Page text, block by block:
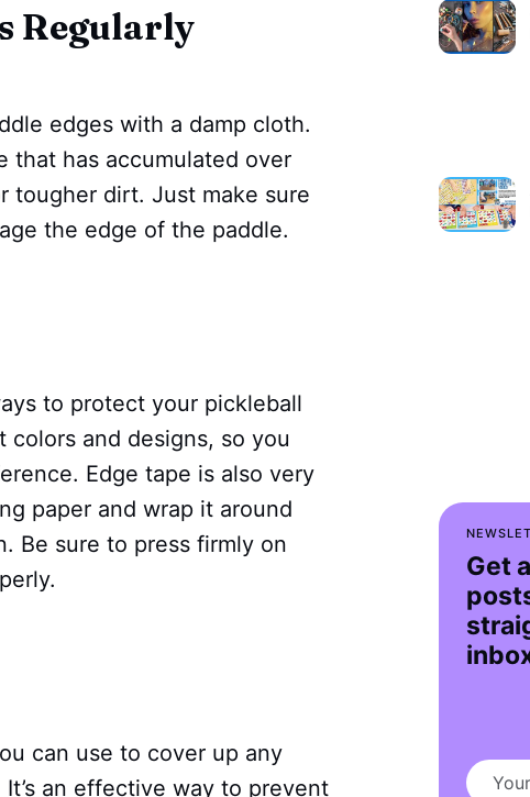
Get
Regularly
edges with a damp cloth.
that has accumulated over
tougher dirt. Just make sure
the edge of the paddle.
to protect your pickleball
and designs, so you
Edge tape is also very
paper and wrap it around
Be sure to press firmly on
can use to cover up any
an effective way to prevent